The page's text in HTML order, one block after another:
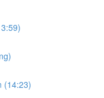
(14:23)